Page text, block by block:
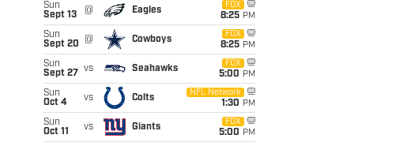
Sun
Sept 13
@ Eagles
FOX
8:25 PM
Sun
Sept 20
@ Cowboys
FOX
8:25 PM
Sun
Sept 27
vs Seahawks
FOX
5:00 PM
Sun
Oct 4
vs Colts
NFL Network
1:30 PM
Sun
Oct 11
vs Giants
FOX
5:00 PM